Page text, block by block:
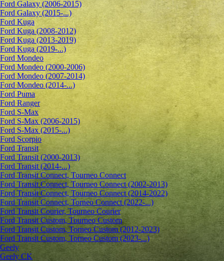
Ford Galaxy (2006-2015)
Ford Galaxy (2015-...)
Ford Kuga
Ford Kuga (2008-2012)
Ford Kuga (2013-2019)
Ford Kuga (2019-...)
Ford Mondeo
Ford Mondeo (2000-2006)
Ford Mondeo (2007-2014)
Ford Mondeo (2014-...)
Ford Puma
Ford Ranger
Ford S-Max
Ford S-Max (2006-2015)
Ford S-Max (2015-...)
Ford Scorpio
Ford Transit
Ford Transit (2000-2013)
Ford Transit (2014-...)
Ford Transit Connect, Tourneo Connect
Ford Transit Connect, Tourneo Connect (2002-2013)
Ford Transit Connect, Tourneo Connect (2014-2022)
Ford Transit Connect, Torneo Connect (2022-...)
Ford Transit Courier, Tourneo Courier
Ford Transit Custom, Tourneo Custom
Ford Transit Custom, Torneo Custom (2012-2023)
Ford Transit Custom, Torneo Custom (2023-...)
Geely
Geely CK